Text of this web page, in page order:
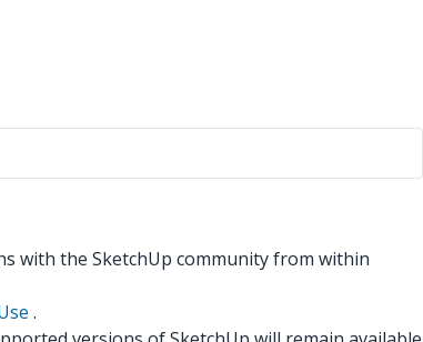
with the SketchUp community from within
.